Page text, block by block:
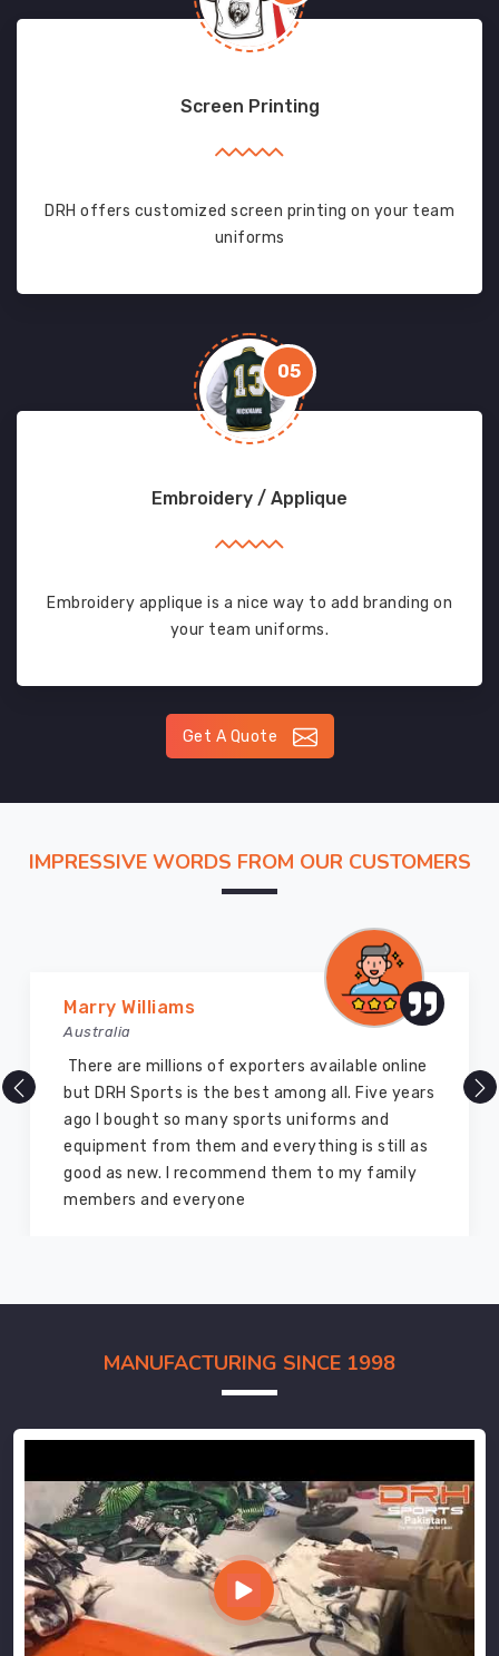
Screen Printing
DRH offers customized screen printing on your team
uniforms
05
Embroidery / Applique
Embroidery applique is a nice way to add branding on
your team uniforms.
Get A Quote
IMPRESSIVE WORDS FROM OUR CUSTOMERS
Marry Williams
Australia
There are millions of exporters available online
but DRH Sports is the best among all. Five years
ago I bought so many sports uniforms and
equipment from them and everything is still as
good as new. I recommend them to my family
members and everyone
MANUFACTURING SINCE 1998